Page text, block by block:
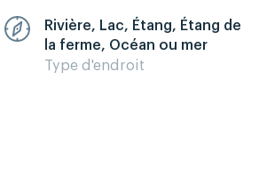
Rivière, Lac, Étang, Étang de
la ferme, Océan ou mer
Type d'endroit